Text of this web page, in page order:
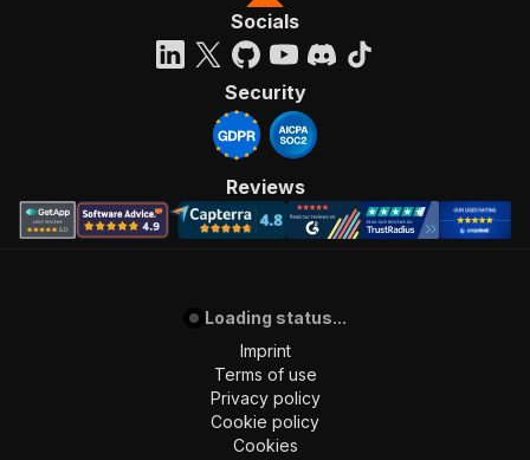
Socials
Security
Reviews
Loading status...
Imprint
Terms of use
Privacy policy
Cookie policy
Cookies